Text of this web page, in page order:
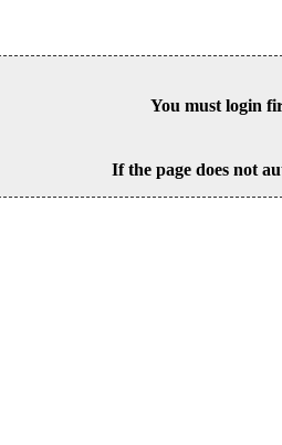
You must login
If the page does not